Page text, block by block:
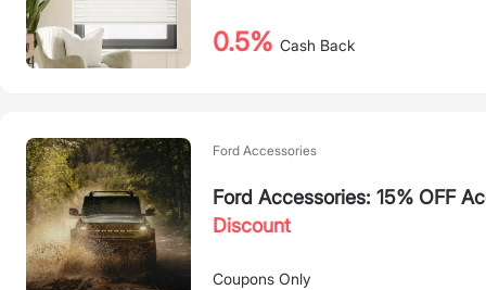
0.5% Cash Back
Ford Accessories
Ford Accessories: 15% OFF
Discount
Coupons Only